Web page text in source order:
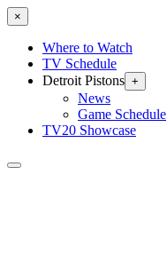
×
Where to Watch
TV Schedule
Detroit Pistons +
News
Game Schedule
TV20 Showcase